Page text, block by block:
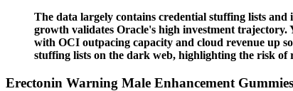
The data largely contains credential stuffing lists
growth validates Oracle's high investment trajectory.
with OCI outpacing capacity and cloud revenue up
stuffing lists on the dark web, highlighting the risk of
Erectonin Warning Male Enhancement